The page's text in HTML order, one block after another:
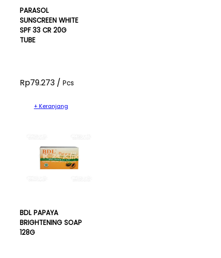
PARASOL
SUNSCREEN WHITE
SPF 33 CR 20G
TUBE
Rp79.273 / Pcs
+ Keranjang
BDL PAPAYA
BRIGHTENING SOAP
128G